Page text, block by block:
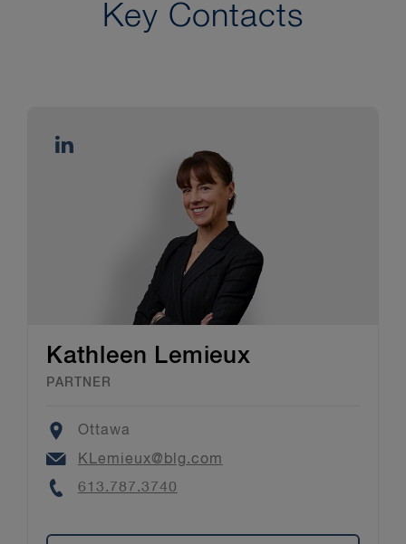
Key Contacts
Kathleen Lemieux
PARTNER
Location
Ottawa
Email
KLemieux@blg.com
Phone
613.787.3740